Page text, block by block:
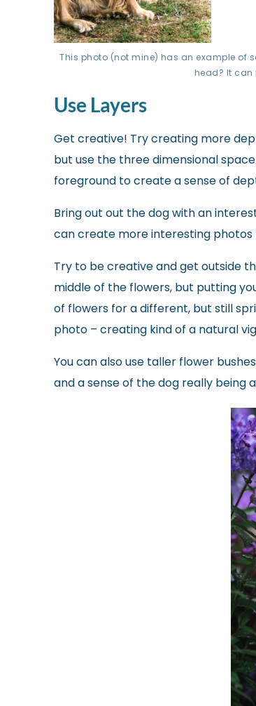
This photo (not mine) has an example of
head? It can
Use Layers
Get creative! Try creating more
but use the three dimensional
foreground to create a sense of
Bring out out the dog with an
can create more interesting photos
Try to be creative and get outside
middle of the flowers, but putting
of flowers for a different, but still
photo – creating kind of a natural
You can also use taller flower
and a sense of the dog really being